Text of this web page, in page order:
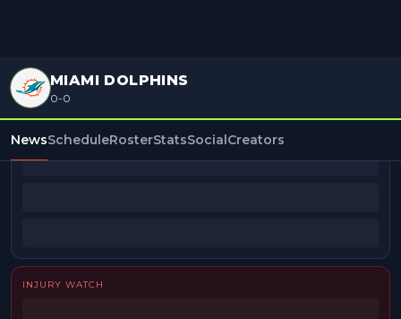
MIAMI DOLPHINS
0-0
NewsScheduleRosterStatsSocialCreators
BEAT REPORTERS
INJURY WATCH